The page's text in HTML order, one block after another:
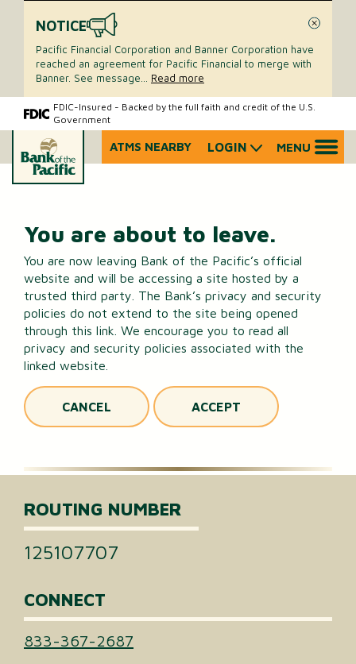
NOTICE
Pacific Financial Corporation and Banner Corporation have
reached an agreement for Pacific Financial to merge with
Banner. See message
Read more
content
banking
FDIC-Insured - Backed by the full faith and credit of the U.S.
Government
What
you
find?
ATMS NEARBY LOGIN MENU
You are about to leave.
You are now leaving Bank of the Pacific’s official
website and will be accessing a site hosted by a
trusted third party. The Bank’s privacy and security
policies do not extend to the site being opened
through this link. We encourage you to read all
privacy and security policies associated with the
linked website.
CANCEL ACCEPT
ROUTING NUMBER
125107707
CONNECT
833-367-2687